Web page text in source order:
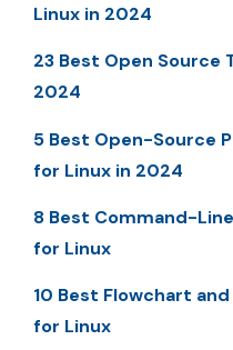
Linux in 2024
23 Best Open Source
2024
5 Best Open-Source
for Linux in 2024
8 Best Command-
for Linux
10 Best Flowchart
for Linux